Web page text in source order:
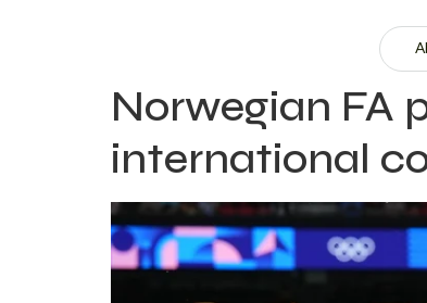
Norwegian FA
international